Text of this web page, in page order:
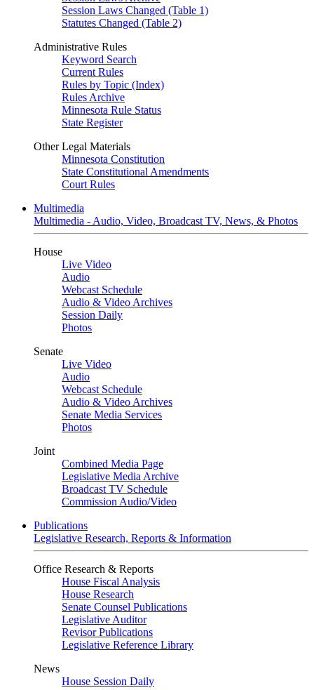
Session Laws Changed (Table 1)
Statutes Changed (Table 2)
Administrative Rules
Keyword Search
Current Rules
Rules by Topic (Index)
Rules Archive
Minnesota Rule Status
State Register
Other Legal Materials
Minnesota Constitution
State Constitutional Amendments
Court Rules
Multimedia
Multimedia - Audio, Video, Broadcast TV, News, & Photos
House
Live Video
Audio
Webcast Schedule
Audio & Video Archives
Session Daily
Photos
Senate
Live Video
Audio
Webcast Schedule
Audio & Video Archives
Senate Media Services
Photos
Joint
Combined Media Page
Legislative Media Archive
Broadcast TV Schedule
Commission Audio/Video
Publications
Legislative Research, Reports & Information
Office Research & Reports
House Fiscal Analysis
House Research
Senate Counsel Publications
Legislative Auditor
Revisor Publications
Legislative Reference Library
News
House Session Daily